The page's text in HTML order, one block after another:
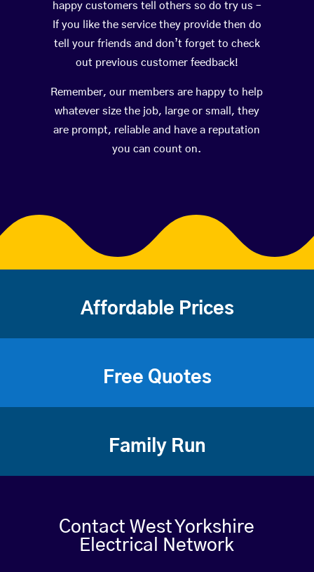
happy customers tell others so do try us –
If you like the service they provide then do
tell your friends and don’t forget to check
out previous customer feedback!
Remember, our members are happy to help
whatever size the job, large or small, they
are prompt, reliable and have a reputation
you can count on.
Affordable Prices
Free Quotes
Family Run
Contact West Yorkshire
Electrical Network